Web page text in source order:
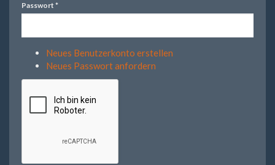
Passwort *
Neues Benutzerkonto erstellen
Neues Passwort anfordern